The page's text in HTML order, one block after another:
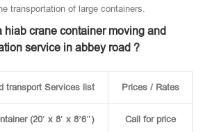
transportation of large containers.
hiab crane container moving and
service in abbey road ?
transport Services list Prices / Rates
(20′ x 8′ x 8’6″) Call for price